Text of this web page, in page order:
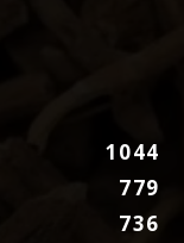
1044
779
736